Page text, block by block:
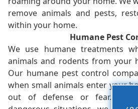
remove animals and pests,
within your home.
Humane Pest
We use humane treatments
animals and rodents from your
Our humane pest control
when small animals enter your
out of defense or fear.